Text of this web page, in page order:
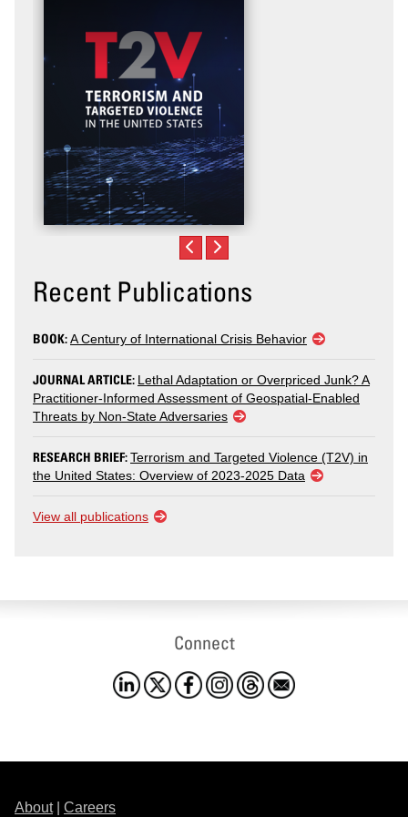
Recent Publications
BOOK:A Century of International Crisis Behavior
JOURNAL ARTICLE: Lethal Adaptation or Overpriced Junk? A
Practitioner-Informed Assessment of Geospatial-Enabled
Threats by Non-State Adversaries
RESEARCH BRIEF:Terrorism and Targeted Violence (T2V) in
the United States: Overview of 2023-2025 Data
View all publications
Connect
About| Careers